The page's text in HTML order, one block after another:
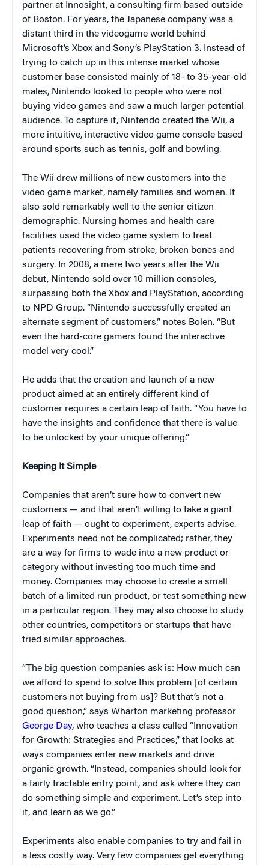
partner at Innosight, a consulting firm based outside
of Boston. For years, the Japanese company was a
distant third in the videogame world behind
Microsoft’s Xbox and Sony’s PlayStation 3. Instead of
trying to catch up in this intense market whose
customer base consisted mainly of 18- to 35-year-old
males, Nintendo looked to people who were not
buying video games and saw a much larger potential
audience. To capture it, Nintendo created the Wii, a
more intuitive, interactive video game console based
around sports such as tennis, golf and bowling.
The Wii drew millions of new customers into the
video game market, namely families and women. It
also sold remarkably well to the senior citizen
demographic. Nursing homes and health care
facilities used the video game system to treat
patients recovering from stroke, broken bones and
surgery. In 2008, a mere two years after the Wii
debut, Nintendo sold over 10 million consoles,
surpassing both the Xbox and PlayStation, according
to NPD Group. “Nintendo successfully created an
alternate segment of customers,” notes Bolen. “But
even the hard-core gamers found the interactive
model very cool.”
He adds that the creation and launch of a new
product aimed at an entirely different kind of
customer requires a certain leap of faith. “You have to
have the insights and confidence that there is value
to be unlocked by your unique offering.”
Keeping It Simple
Companies that aren’t sure how to convert new
customers — and that aren’t willing to take a giant
leap of faith — ought to experiment, experts advise.
Experiments need not be complicated; rather, they
are a way for firms to wade into a new product or
category without investing too much time and
money. Companies may choose to create a small
batch of a limited run product, or test something new
in a particular region. They may also choose to study
other countries, competitors or startups that have
tried similar approaches.
“The big question companies ask is: How much can
we afford to spend to solve this problem [of certain
customers not buying from us]? But that’s not a
good question,” says Wharton marketing professor
George Day, who teaches a class called “Innovation
for Growth: Strategies and Practices,” that looks at
ways companies enter new markets and drive
organic growth. “Instead, companies should look for
a fairly tractable entry point, and ask where they can
do something simple and experiment. Let’s step into
it, and learn as we go.”
Experiments also enable companies to try and fail in
a less costly way. Very few companies get everything